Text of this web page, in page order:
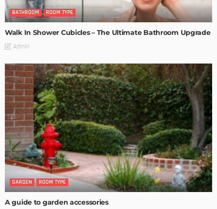
BATHROOM ROOM TYPE
Walk In Shower Cubicles – The Ultimate Bathroom Upgrade
Admin
GARDEN ROOM TYPE
A guide to garden accessories